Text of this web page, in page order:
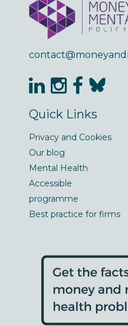
Quick Links
Privacy and Cookies
Our blog
Mental Health
Accessible
programme
Best practice for firms